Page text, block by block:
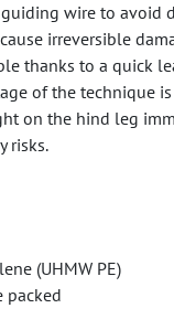
wire to avoid
irreversible
thanks to a quick
of the technique
on the hind leg
risks.
(UHMW PE)
packed